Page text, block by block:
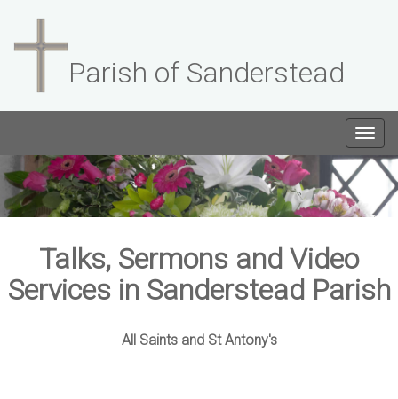
Parish of Sanderstead
Talks, Sermons and Video
Services in Sanderstead Parish
All Saints and St Antony's